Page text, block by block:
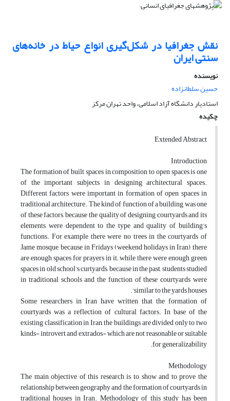
نقش جغرافیا در شکل‌گیری انواع حیاط در خانه‌های
سنتی ایران
نویسنده
حسین سلطانزاده
استادیار دانشگاه آزاد اسلامی، واحد تهران مرکز
چکیده
Extended Abstract
Introduction
The formation of built spaces in composition to open spaces is one
of the important subjects in designing architectural spaces.
Different factors were important in formation of open spaces in
traditional architecture. The kind of function of a building was one
of these factors, because the quality of designing courtyards and its
elements were dependent to the type and quality of building’s
functions. For example there were no trees in the courtyards of
Jame mosque, because in Fridays (weekend holidays in Iran) ,there
are enough spaces for prayers in it; while there were enough green
spaces in old school’s curtyards, because in the past, students studied
in traditional schools and the function of these courtyards were
similar to the yards houses'.
Some researchers in Iran have written that the formation of
courtyards was a reflection of cultural factors. In base of the
existing classification in Iran, the buildings are divided only to two
kinds- introvert and extrados- which are not reasonable or suitable
for generalizability.
Methodology
The main objective of this research is to show and to prove the
relationship between geography and the formation of courtyards in